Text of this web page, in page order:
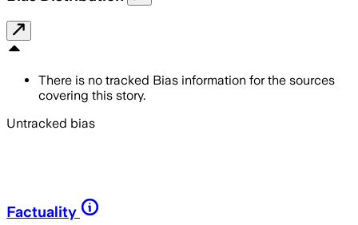
There is no tracked Bias information for the sources
covering this story.
Untracked bias
Factuality